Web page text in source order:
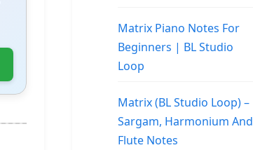
Matrix Piano Notes For
Beginners | BL Studio
Loop
Matrix (BL Studio Loop) –
Sargam, Harmonium And
Flute Notes